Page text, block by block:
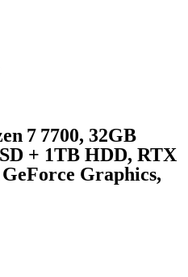
7 7700, 32GB
+ 1TB HDD, RTX
Graphics,